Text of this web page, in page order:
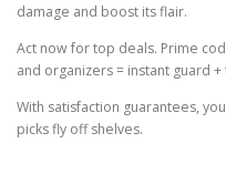
damage and boost its flair.
Act now for top deals. Prime
and organizers = instant guard +
With satisfaction guarantees,
picks fly off shelves.